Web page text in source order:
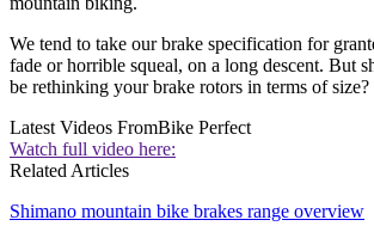
We tend to take our brake specification for
fade or horrible squeal, on a long descent. But
be rethinking your brake rotors in terms of size?
Latest Videos FromBike Perfect
Watch full video here:
Related Articles
Shimano mountain bike brakes range overview